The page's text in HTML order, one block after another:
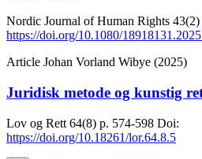
Nordic Journal of Human Rights 43(2)
https://doi.org/10.1080/
Article Johan Vorland Wibye (2025)
Juridisk metode og kunstig
Lov og Rett 64(8) p. 574-598 Doi:
https://doi.org/10.18261/lor.64.8.5